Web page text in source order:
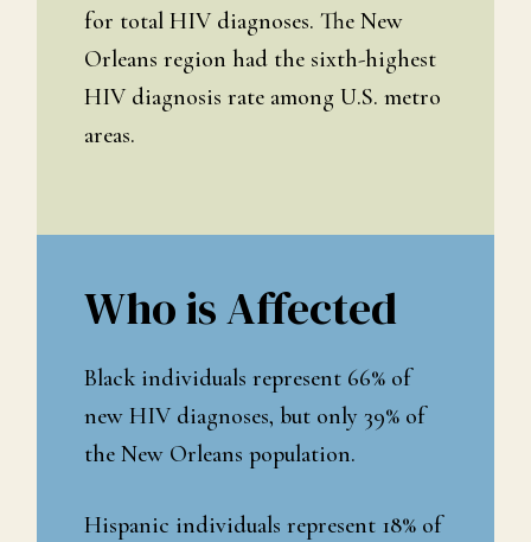
for total HIV diagnoses. The New
Orleans region had the sixth-highest
HIV diagnosis rate among U.S. metro
areas.
Who is Affected
Black individuals represent 66% of
new HIV diagnoses, but only 39% of
the New Orleans population.
Hispanic individuals represent 18% of